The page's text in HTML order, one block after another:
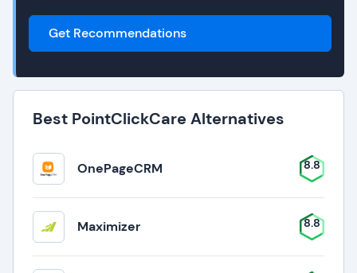
Get Recommendations
Best PointClickCare Alternatives
OnePageCRM 8.8
Maximizer 8.8